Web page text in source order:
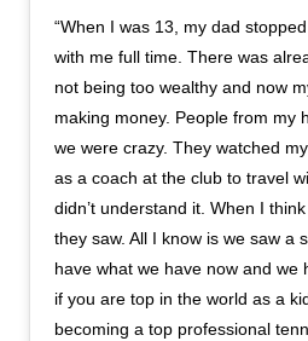
“When I was 13, my dad
with me full time. There was
not being too wealthy and now
making money. People from my
we were crazy. They watched
as a coach at the club to travel
didn’t understand it. When I
they saw. All I know is we saw a
have what we have now and we
if you are top in the world as a
becoming a top professional